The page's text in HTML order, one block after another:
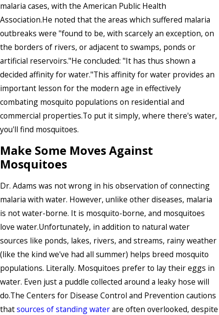
malaria cases, with the American Public Health
Association.He noted that the areas which suffered malaria
outbreaks were "found to be, with scarcely an exception, on
the borders of rivers, or adjacent to swamps, ponds or
artificial reservoirs."He concluded: "It has thus shown a
decided affinity for water."This affinity for water provides an
important lesson for the modern age in effectively
combating mosquito populations on residential and
commercial properties.To put it simply, where there's water,
you'll find mosquitoes.
Make Some Moves Against
Mosquitoes
Dr. Adams was not wrong in his observation of connecting
malaria with water. However, unlike other diseases, malaria
is not water-borne. It is mosquito-borne, and mosquitoes
love water.Unfortunately, in addition to natural water
sources like ponds, lakes, rivers, and streams, rainy weather
(like the kind we've had all summer) helps breed mosquito
populations. Literally. Mosquitoes prefer to lay their eggs in
water. Even just a puddle collected around a leaky hose will
do.The Centers for Disease Control and Prevention cautions
thatsources of standing waterare often overlooked, despite